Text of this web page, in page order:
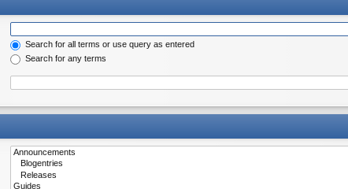
Search for all terms or use query as entered
Search for any terms